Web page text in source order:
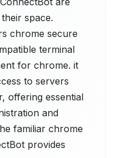
space.
chrome secure
terminal
for chrome. it
to servers
offering essential
and
familiar chrome
provides